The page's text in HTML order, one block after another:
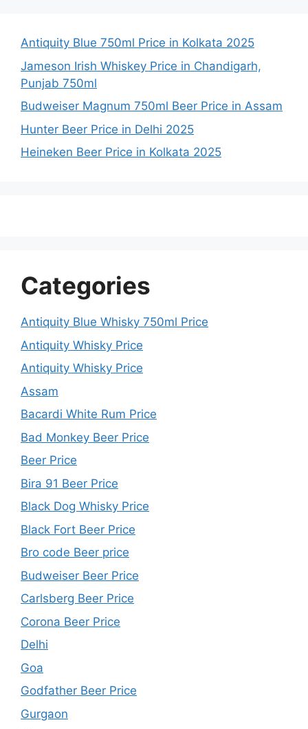
Antiquity Blue 750ml Price in Kolkata 2025
Jameson Irish Whiskey Price in Chandigarh,
Punjab 750ml
Budweiser Magnum 750ml Beer Price in Assam
Hunter Beer Price in Delhi 2025
Heineken Beer Price in Kolkata 2025
Categories
Antiquity Blue Whisky 750ml Price
Antiquity Whisky Price
Antiquity Whisky Price
Assam
Bacardi White Rum Price
Bad Monkey Beer Price
Beer Price
Bira 91 Beer Price
Black Dog Whisky Price
Black Fort Beer Price
Bro code Beer price
Budweiser Beer Price
Carlsberg Beer Price
Corona Beer Price
Delhi
Goa
Godfather Beer Price
Gurgaon